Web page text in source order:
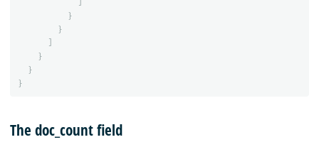
}
}
}
}
}
The doc_count field